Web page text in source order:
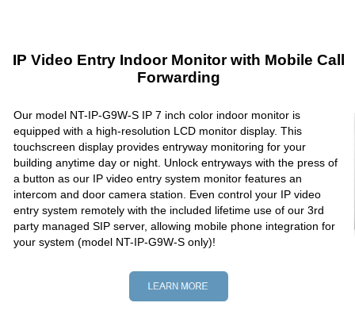
IP Video Entry Indoor Monitor with Mobile Call
Forwarding
Our model NT-IP-G9W-S IP 7 inch color indoor monitor is
equipped with a high-resolution LCD monitor display. This
touchscreen display provides entryway monitoring for your
building anytime day or night. Unlock entryways with the press of
a button as our IP video entry system monitor features an
intercom and door camera station. Even control your IP video
entry system remotely with the included lifetime use of our 3rd
party managed SIP server, allowing mobile phone integration for
your system (model NT-IP-G9W-S only)!